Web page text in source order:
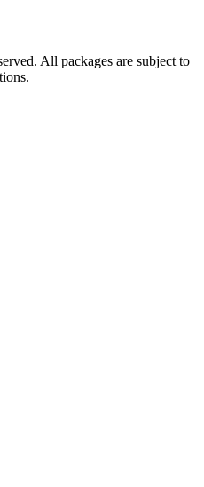
All packages are subject to